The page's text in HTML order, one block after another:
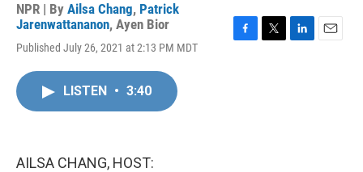
NPR | By Ailsa Chang, Patrick
Jarenwattananon, Ayen Bior
Published July 26, 2021 at 2:13 PM MDT
LISTEN • 3:40
AILSA CHANG, HOST: